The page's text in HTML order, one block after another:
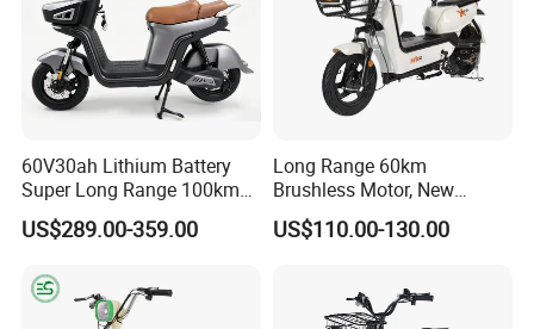
e marked on this page is not the only b
asis for the final transaction. Please co
price.
60V30ah Lithium Battery
Super Long Range 100km
Smart Electric Motorcycles
Scooter
US$289.00-359.00
Long Range 60km
Brushless Motor, New
Energy Electric Bicycle for
Eco-Friendly Commute
US$110.00-130.00